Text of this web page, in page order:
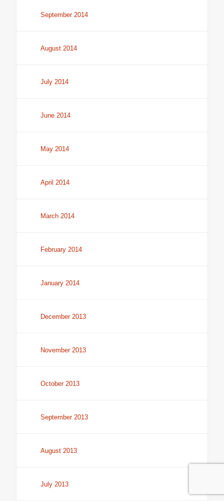
September 2014
August 2014
July 2014
June 2014
May 2014
April 2014
March 2014
February 2014
January 2014
December 2013
November 2013
October 2013
September 2013
August 2013
July 2013